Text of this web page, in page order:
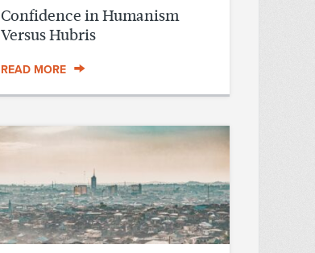
Confidence in Humanism
Versus Hubris
READ MORE